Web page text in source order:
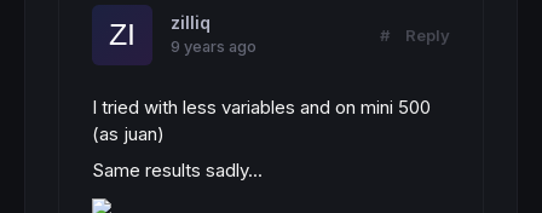
zilliq
9 years ago
# Reply
I tried with less variables and on mini 500
(as juan)
Same results sadly...